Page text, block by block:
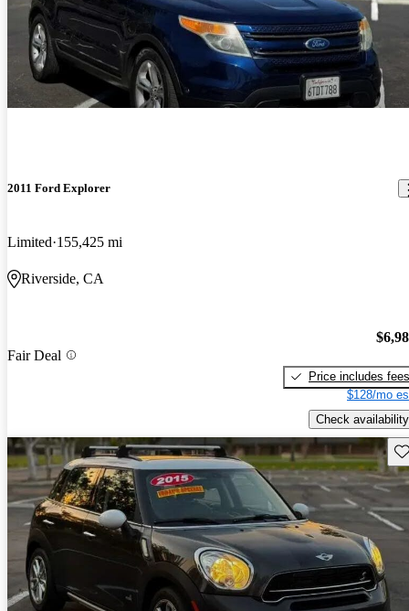
2011 Ford Explorer
Limited 155,425 mi
Riverside, CA
Fair Deal
Price includes fees
$128/mo
Check availability